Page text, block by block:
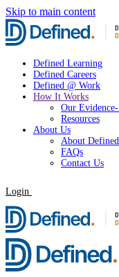
Skip to main content
Defined Learning
Defined Careers
Defined @ Work
How It Works
Our
Resources
About Us
About Defined
FAQs
Contact Us
Login